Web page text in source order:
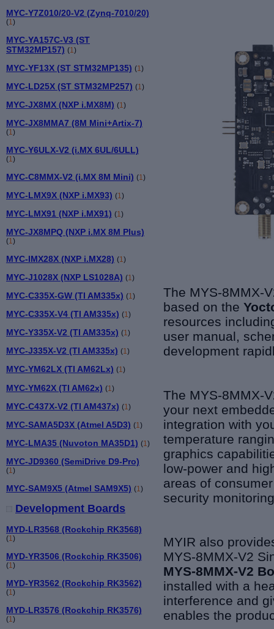
MYC-Y7Z010/20-V2 (Zynq-7010/20)
(1)
MYC-YA157C-V3 (ST
STM32MP157) (1)
MYC-YF13X (ST STM32MP135) (1)
MYC-LD25X (ST STM32MP257) (1)
MYC-JX8MX (NXP i.MX8M) (1)
MYC-JX8MMA7 (8M Mini+Artix-7)
(1)
MYC-Y6ULX-V2 (i.MX 6UL/6ULL)
(1)
MYC-C8MMX-V2 (i.MX 8M Mini) (1)
MYC-LMX9X (NXP i.MX93) (1)
MYC-LMX91 (NXP i.MX91) (1)
MYC-JX8MPQ (NXP i.MX 8M Plus)
(1)
MYC-IMX28X (NXP i.MX28) (1)
MYC-J1028X (NXP LS1028A) (1)
MYC-C335X-GW (TI AM335x) (1)
MYC-C335X-V4 (TI AM335x) (1)
MYC-Y335X-V2 (TI AM335x) (1)
MYC-J335X-V2 (TI AM335x) (1)
MYC-YM62LX (TI AM62Lx) (1)
MYC-YM62X (TI AM62x) (1 )
MYC-C437X-V2 (TI AM437x) (1 )
MYC-SAMA5D3X (Atmel A5D3) (1 )
MYC-LMA35 (Nuvoton MA35D1) (1 )
MYC-JD9360 (SemiDrive D9-Pro)
(1 )
MYC-SAM9X5 (Atmel SAM9X5) (1 )
Development Boards
MYD-LR3568 (Rockchip RK3568)
(1 )
MYD-YR3506 (Rockchip RK3506)
(1 )
MYD-YR3562 (Rockchip RK3562)
(1 )
MYD-LR3576 (Rockchip RK3576)
(1 )
The MYS-8MMX-
based on the
resources
user manual,
development
The MYS-8MMX-
your next
integration with
temperature
graphics
low-power and
areas of
security
MYIR also
MYS-8MMX-V2
MYS-8MMX-V2
installed with a
interference and
enables the